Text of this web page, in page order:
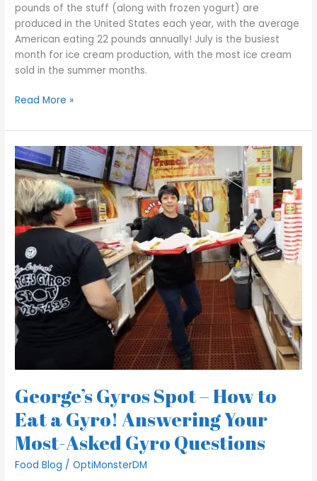
pounds of the stuff (along with frozen yogurt) are
produced in the United States each year, with the average
American eating 22 pounds annually! July is the busiest
month for ice cream production, with the most ice cream
sold in the summer months.
Read More »
George’s Gyros Spot – How to
Eat a Gyro! Answering Your
Most-Asked Gyro Questions
Food Blog /OptiMonsterDM
George’s
Gyros
Spot
–
How
to
Eat
a
Gyro!
Answering
Your
Most-
Asked
Questions